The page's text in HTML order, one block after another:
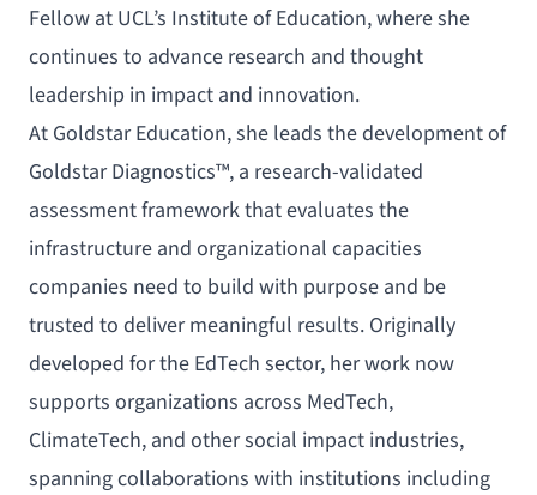
Fellow at UCL’s Institute of Education, where she
continues to advance research and thought
leadership in impact and innovation.
At Goldstar Education, she leads the development of
Goldstar Diagnostics™, a research-validated
assessment framework that evaluates the
infrastructure and organizational capacities
companies need to build with purpose and be
trusted to deliver meaningful results. Originally
developed for the EdTech sector, her work now
supports organizations across MedTech,
ClimateTech, and other social impact industries,
spanning collaborations with institutions including